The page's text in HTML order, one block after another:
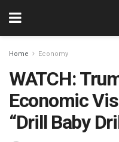
Home Economy
WATCH:
Economic
“Drill Baby